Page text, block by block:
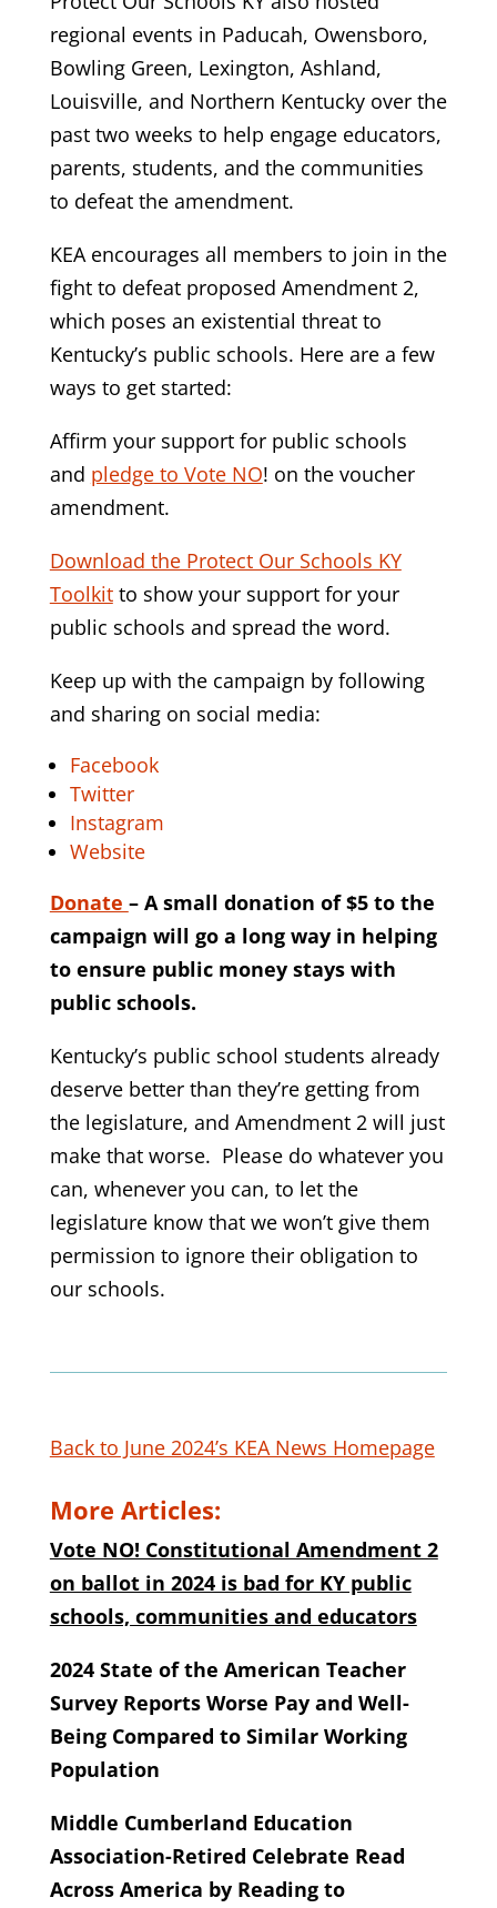
regional events in Paducah, Owensboro,
Bowling Green, Lexington, Ashland,
Louisville, and Northern Kentucky over the
past two weeks to help engage educators,
parents, students, and the communities
to defeat the amendment.
KEA encourages all members to join in the
fight to defeat proposed Amendment 2,
which poses an existential threat to
Kentucky’s public schools. Here are a few
ways to get started:
Affirm your support for public schools
and pledge to Vote NO! on the voucher
amendment.
Download the Protect Our Schools KY
Toolkitto show your support for your
public schools and spread the word.
Keep up with the campaign by following
and sharing on social media:
Facebook
Twitter
Instagram
Website
Donate – A small donation of $5 to the
campaign will go a long way in helping
to ensure public money stays with
public schools.
Kentucky’s public school students already
deserve better than they’re getting from
the legislature, and Amendment 2 will just
make that worse. Please do whatever you
can, whenever you can, to let the
legislature know that we won’t give them
permission to ignore their obligation to
our schools.
Back to June 2024’s KEA News Homepage
More Articles:
Vote NO! Constitutional Amendment 2
on ballot in 2024 is bad for KY public
schools, communities and educators
2024 State of the American Teacher
Survey Reports Worse Pay and Well-
Being Compared to Similar Working
Population
Middle Cumberland Education
Association-Retired Celebrate Read
Across America by Reading to